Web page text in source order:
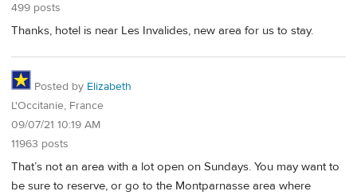
499 posts
Thanks, hotel is near Les Invalides, new area for us to stay.
Posted by Elizabeth
L'Occitanie, France
09/07/21 10:19 AM
11963 posts
That’s not an area with a lot open on Sundays. You may want to
be sure to reserve, or go to the Montparnasse area where